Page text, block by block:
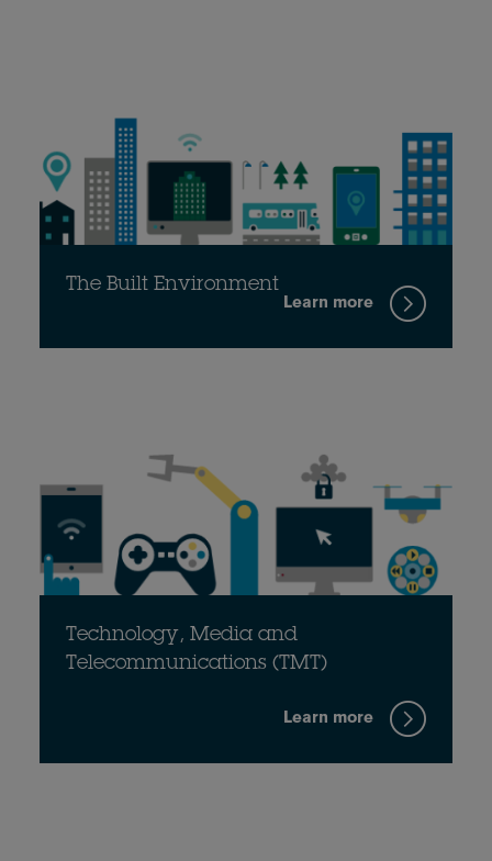
The Built Environment
Learn more
Technology, Media and
Telecommunications (TMT)
Learn more